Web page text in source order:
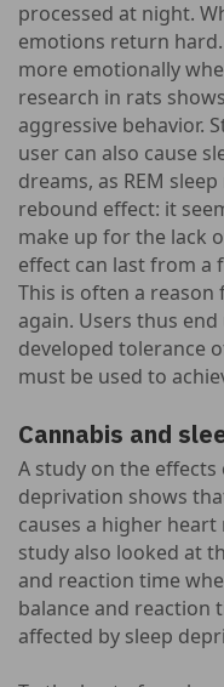
processed at night.
emotions return
more emotionally
research in rats
aggressive behavior.
user can also cause
dreams, as REM
rebound effect: it
make up for the lack
effect can last from a
This is often a
again. Users thus
developed tolerance
must be used to
Cannabis and
A study on the
deprivation shows
causes a higher
study also looked at
and reaction time
balance and reaction
affected by sleep